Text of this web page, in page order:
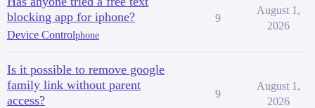
blocking app for iphone?
Device Controlphone
9
August 1,
2026
Is it possible to remove google
family link without parent
access?
9
August 1,
2026